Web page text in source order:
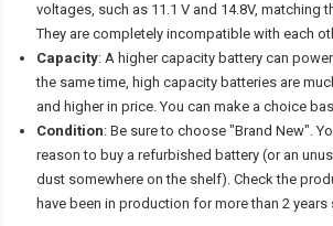
voltages, such as 11.1 V and 14.8V, matching
They are completely incompatible with each
Capacity: A higher capacity battery can
the same time, high capacity batteries are
and higher in price. You can make a choice
Condition: Be sure to choose "Brand New".
reason to buy a refurbished battery (or an
dust somewhere on the shelf). Check the
have been in production for more than 2